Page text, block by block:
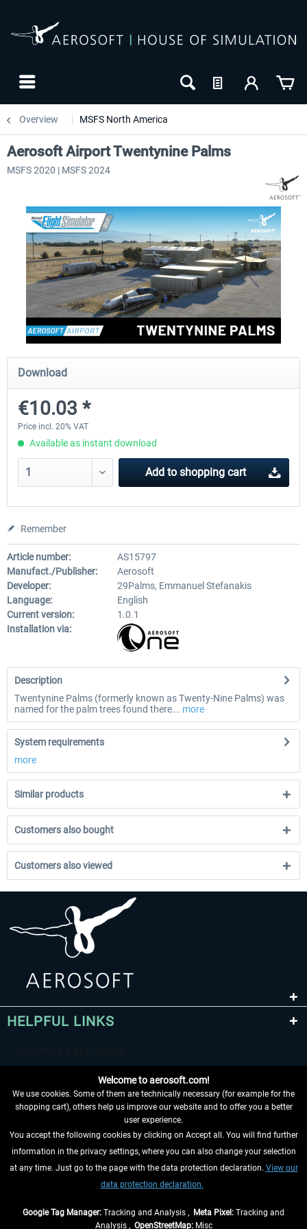
Overview MSFS North America
FSDG - Greenland Kulusuk MSFS
€9.07 *
Aerosoft Airport
Aerosoft Airport Twentynine Palms
MSFS 2020 | MSFS 2024
Download
€10.03 *
Price incl. 20% VAT
Available as instant download
Add to shopping cart
Remember
Article number:
AS15797
Manufact./Publisher:
Aerosoft
Developer:
29Palms, Emmanuel Stefanakis
Language:
English
Current version:
1.0.1
Installation via:
Description
Twentynine Palms (formerly known as Twenty-Nine Palms) was
named for the palm trees found there... more
System requirements
more
Similar products
Customers also bought
Customers also viewed
HELPFUL LINKS
WITHDRAW FROM CONTRACT HERE
INFORMATION
Welcome to aerosoft.com!
We use cookies. Some of them are technically necessary (for example for the
shopping cart), others help us improve our website and to offer you a better
user experience.
You accept the following cookies by clicking on Accept all. You will find further
information in the privacy settings, where you can also change your selection
at any time. Just go to the page with the data protection declaration. View our
data protection declaration.
Google Tag Manager: Tracking and Analysis , Meta Pixel: Tracking and
Analysis , OpenStreetMap:Misc